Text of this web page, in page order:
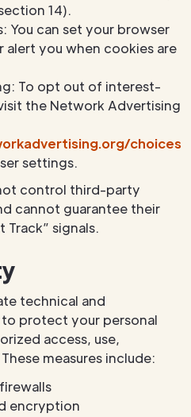
14).
You can set your browser
alert you when cookies are
To opt out of interest-
the Network Advertising
choices/
settings.
control third-party
cannot guarantee their
signals.
technical and
to protect your personal
access, use,
measures include:
encryption